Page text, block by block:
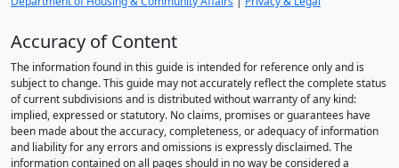
Accuracy of Content
The information found in this guide is intended for reference only and is
subject to change. This guide may not accurately reflect the complete status
of current subdivisions and is distributed without warranty of any kind:
implied, expressed or statutory. No claims, promises or guarantees have
been made about the accuracy, completeness, or adequacy of information
and liability for any errors and omissions is expressly disclaimed. The
information contained on all pages should in no way be considered a